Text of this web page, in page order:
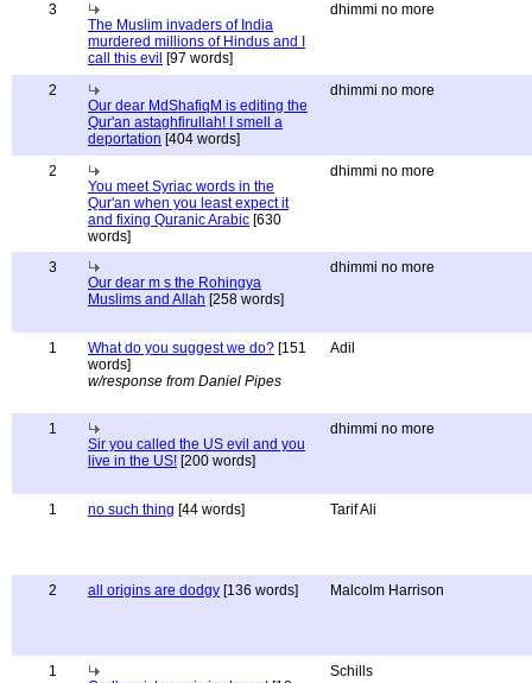
3
The Muslim invaders of India
murdered millions of Hindus and I
call this evil [97 words]
dhimmi no more
2
Our dear MdShafiqM is editing the
Qur'an astaghfirullah! I smell a
deportation [404 words]
dhimmi no more
2
You meet Syriac words in the
Qur'an when you least expect it
and fixing Quranic Arabic [630
words]
dhimmi no more
3
Our dear m s the Rohingya
Muslims and Allah [258 words]
dhimmi no more
1 What do you suggest we do? [151
words]
w/response from Daniel Pipes
Adil
1
Sir you called the US evil and you
live in the US! [200 words]
dhimmi no more
1 no such thing [44 words] Tarif Ali
2 all origins are dodgy [136 words] Malcolm Harrison
1
Schills